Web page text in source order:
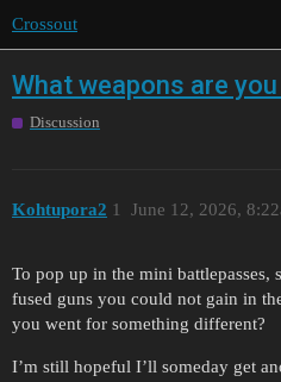
Crossout
What weapons are
Discussion
Kohtupora2 June 12, 2026,
1
To pop up in the mini battlepasses,
fused guns you could not gain in
you went for something different?
I’m still hopeful I’ll someday get